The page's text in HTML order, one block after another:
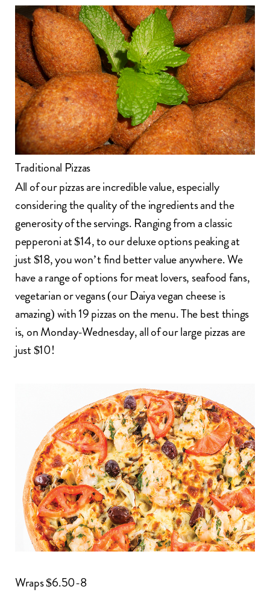
Traditional Pizzas
All of our pizzas are incredible value, especially
considering the quality of the ingredients and the
generosity of the servings. Ranging from a classic
pepperoni at $14, to our deluxe options peaking at
just $18, you won’t find better value anywhere. We
have a range of options for meat lovers, seafood fans,
vegetarian or vegans (our Daiya vegan cheese is
amazing) with 19 pizzas on the menu. The best things
is, on Monday-Wednesday, all of our large pizzas are
just $10!
Wraps $6.50-8